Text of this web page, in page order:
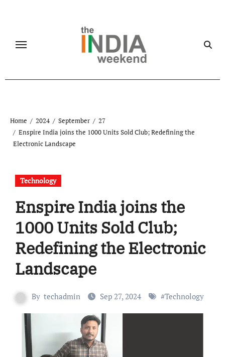
Home 2024 September
27
Enspire India joins the 1000 Units Sold Club; Redefining the
Electronic Landscape
Technology
Enspire India joins the
1000 Units Sold Club;
Redefining the Electronic
Landscape
By techadmin Sep 27, 2024 #Technology